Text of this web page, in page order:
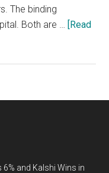
The binding
Both are … [Read
and Kalshi Wins in